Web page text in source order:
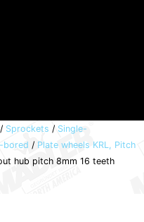
/ Sprockets / Single-
bored / Plate wheels KRL, Pitch
hub pitch 8mm 16 teeth